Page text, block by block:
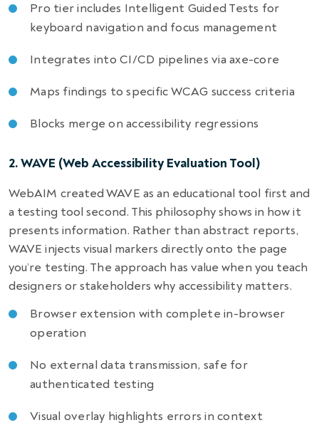
Pro tier includes Intelligent Guided Tests for
keyboard navigation and focus management
Integrates into CI/CD pipelines via axe-core
Maps findings to specific WCAG success criteria
Blocks merge on accessibility regressions
2. WAVE (Web Accessibility Evaluation Tool)
WebAIM created WAVE as an educational tool first and
a testing tool second. This philosophy shows in how it
presents information. Rather than abstract reports,
WAVE injects visual markers directly onto the page
you’re testing. The approach has value when you teach
designers or stakeholders why accessibility matters.
Browser extension with complete in-browser
operation
No external data transmission, safe for
authenticated testing
Visual overlay highlights errors in context